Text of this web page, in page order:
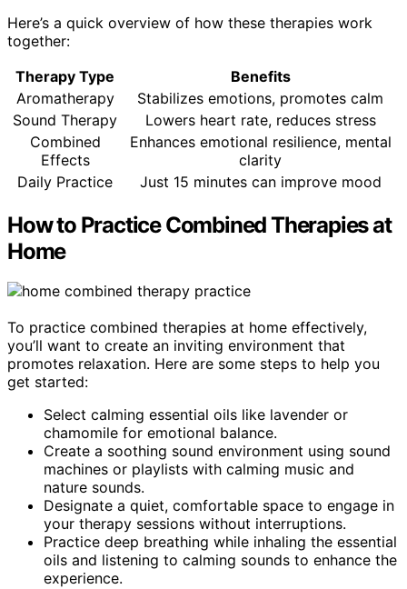
Here’s a quick overview of how these therapies work
together:
Therapy Type
Benefits
Aromatherapy
Stabilizes emotions, promotes calm
Sound Therapy
Lowers heart rate, reduces stress
Combined
Effects
Enhances emotional resilience, mental
clarity
Daily Practice
Just 15 minutes can improve mood
How to Practice Combined Therapies at
Home
To practice combined therapies at home effectively,
you’ll want to create an inviting environment that
promotes relaxation. Here are some steps to help you
get started:
Select calming essential oils like lavender or
chamomile for emotional balance.
Create a soothing sound environment using sound
machines or playlists with calming music and
nature sounds.
Designate a quiet, comfortable space to engage in
your therapy sessions without interruptions.
Practice deep breathing while inhaling the essential
oils and listening to calming sounds to enhance the
experience.